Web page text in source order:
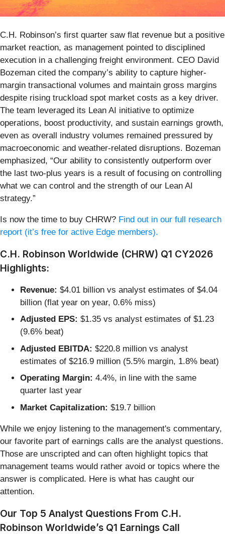
C.H. Robinson’s first quarter saw flat revenue but a positive
market reaction, as management pointed to disciplined
execution in a challenging freight environment. CEO David
Bozeman cited the company’s ability to capture higher-
margin transactional volumes and maintain gross margins
despite rising truckload spot market costs as a key driver.
The team leveraged its Lean AI initiative to optimize
operations, boost productivity, and sustain earnings growth,
even as overall industry volumes remained pressured by
macroeconomic and weather-related disruptions. Bozeman
emphasized, “Our ability to consistently outperform over
the last two-plus years is a result of focusing on controlling
what we can control and the strength of our Lean AI
strategy.”
Is now the time to buy CHRW? Find out in our full research
report (it’s free for active Edge members).
C.H. Robinson Worldwide (CHRW) Q1 CY2026
Highlights:
Revenue: $4.01 billion vs analyst estimates of $4.04
billion (flat year on year, 0.6% miss)
Adjusted EPS: $1.35 vs analyst estimates of $1.23
(9.6% beat)
Adjusted EBITDA: $220.8 million vs analyst
estimates of $216.9 million (5.5% margin, 1.8% beat)
Operating Margin: 4.4%, in line with the same
quarter last year
Market Capitalization: $19.7 billion
While we enjoy listening to the management's commentary,
our favorite part of earnings calls are the analyst questions.
Those are unscripted and can often highlight topics that
management teams would rather avoid or topics where the
answer is complicated. Here is what has caught our
attention.
Our Top 5 Analyst Questions From C.H.
Robinson Worldwide’s Q1 Earnings Call